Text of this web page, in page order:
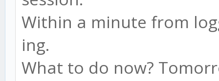
Within a minute from
ing.
What to do now?